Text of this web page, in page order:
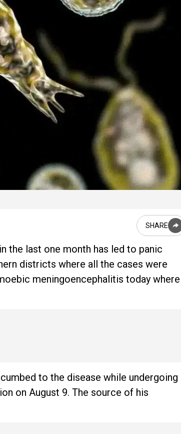
SHARE
the last one month has led to panic
districts where all the cases were
meningoencephalitis today where
to the disease while undergoing
on August 9. The source of his